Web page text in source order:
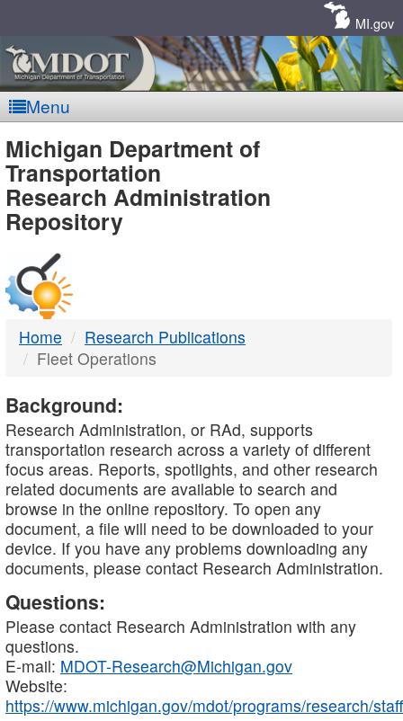
MI.gov
Menu
MDOT
-
DTMB
Michigan Department of
Transportation
Research Administration
Repository
Home
Research Publications
Fleet Operations
Background:
Research Administration, or RAd, supports
transportation research across a variety of different
focus areas. Reports, spotlights, and other research
related documents are available to search and
browse in the online repository. To open any
document, a file will need to be downloaded to your
device. If you have any problems downloading any
documents, please contact Research Administration.
Questions:
Please contact Research Administration with any
questions.
E-mail: MDOT-Research@Michigan.gov
Website:
https://www.michigan.gov/mdot/programs/research/staff